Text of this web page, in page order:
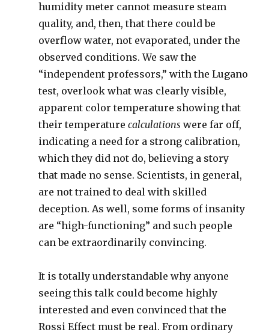
humidity meter cannot measure steam
quality, and, then, that there could be
overflow water, not evaporated, under the
observed conditions. We saw the
“independent professors,” with the Lugano
test, overlook what was clearly visible,
apparent color temperature showing that
their temperaturecalculations were far off,
indicating a need for a strong calibration,
which they did not do, believing a story
that made no sense. Scientists, in general,
are not trained to deal with skilled
deception. As well, some forms of insanity
are “high-functioning” and such people
can be extraordinarily convincing.
It is totally understandable why anyone
seeing this talk could become highly
interested and even convinced that the
Rossi Effect must be real. From ordinary